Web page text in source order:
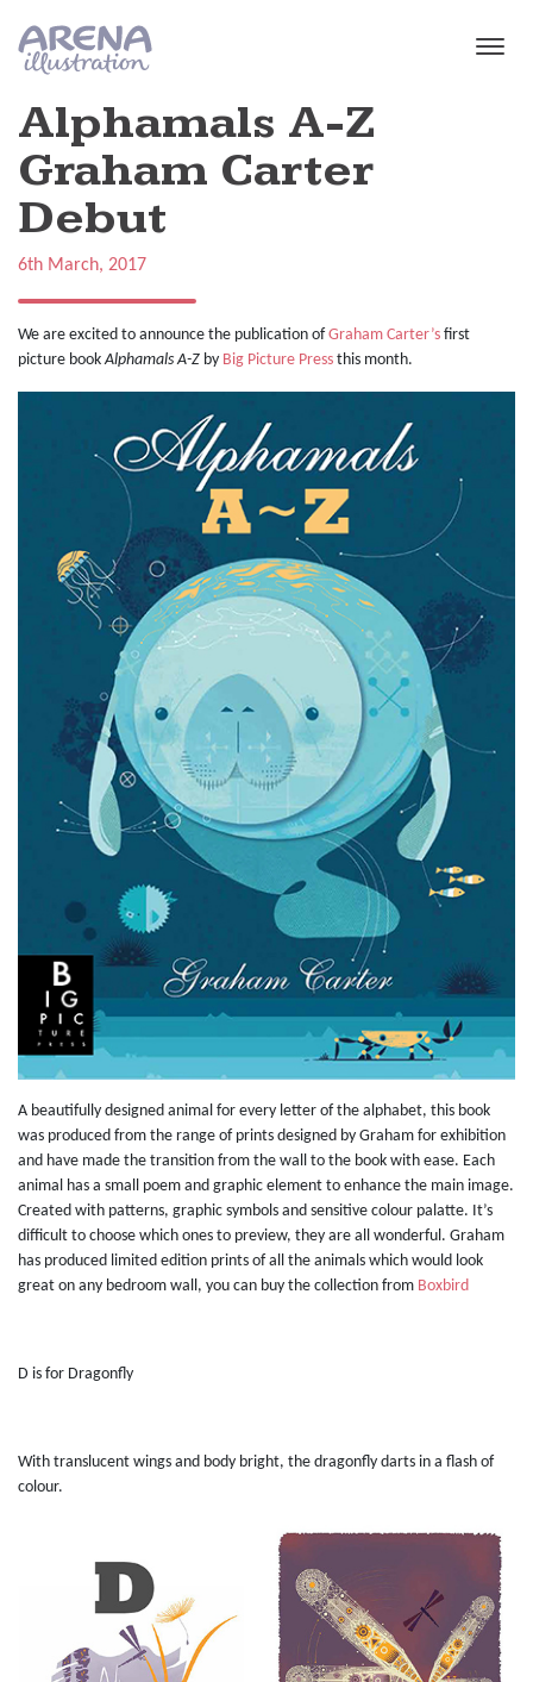
Alphamals A-Z
Graham Carter
Debut
6th March, 2017
We are excited to announce the publication ofGraham Carter’s first
picture bookAlphamals A-Z by Big Picture Press this month.
A beautifully designed animal for every letter of the alphabet, this book
was produced from the range of prints designed by Graham for exhibition
and have made the transition from the wall to the book with ease. Each
animal has a small poem and graphic element to enhance the main image.
Created with patterns, graphic symbols and sensitive colour palatte. It’s
difficult to choose which ones to preview, they are all wonderful. Graham
has produced limited edition prints of all the animals which would look
great on any bedroom wall, you can buy the collection from Boxbird
D is for Dragonfly
With translucent wings and body bright, the dragonfly darts in a flash of
colour.